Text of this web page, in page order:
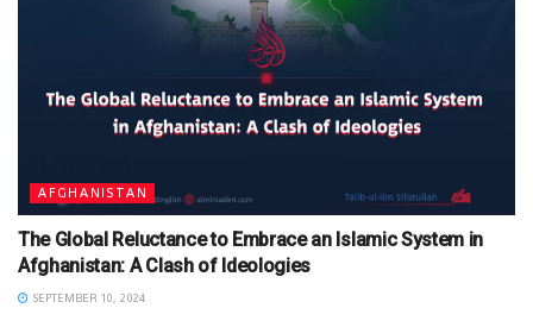
AFGHANISTAN
The Global Reluctance to Embrace an Islamic System in
Afghanistan: A Clash of Ideologies
SEPTEMBER 10, 2024